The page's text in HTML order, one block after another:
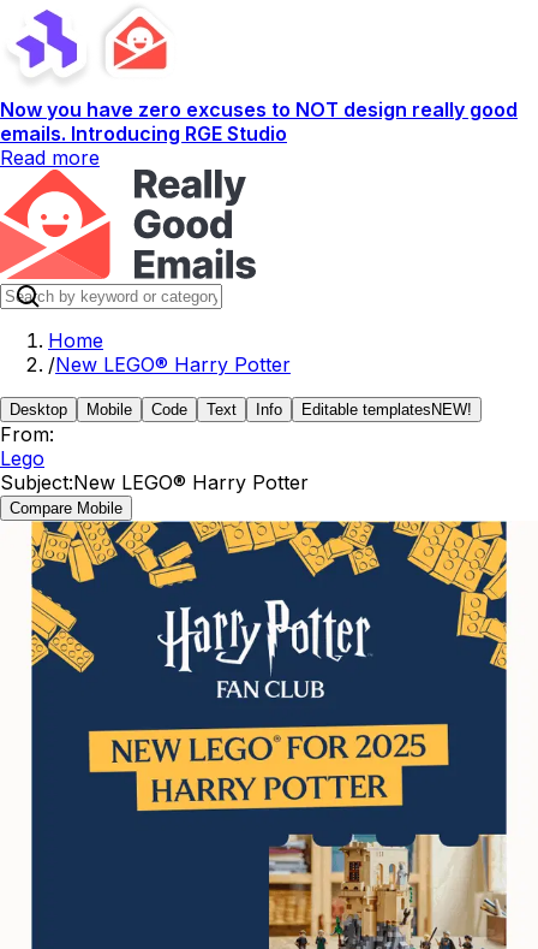
Now you have zero excuses to NOT design really good
emails. Introducing RGE Studio
Read more
Home
/New LEGO® Harry Potter
Desktop Mobile Code Text Info Editable templates NEW!
From:
Lego
Subject:New LEGO® Harry Potter
Compare Mobile